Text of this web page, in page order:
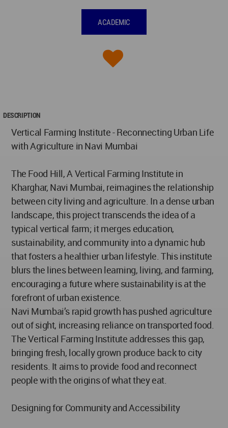
ACADEMIC
DESCRIPTION
Vertical Farming Institute - Reconnecting Urban Life
with Agriculture in Navi Mumbai
The Food Hill, A Vertical Farming Institute in
Kharghar, Navi Mumbai, reimagines the relationship
between city living and agriculture. In a dense urban
landscape, this project transcends the idea of a
typical vertical farm; it merges education,
sustainability, and community into a dynamic hub
that fosters a healthier urban lifestyle. This institute
blurs the lines between learning, living, and farming,
encouraging a future where sustainability is at the
forefront of urban existence.
Navi Mumbai’s rapid growth has pushed agriculture
out of sight, increasing reliance on transported food.
The Vertical Farming Institute addresses this gap,
bringing fresh, locally grown produce back to city
residents. It aims to provide food and reconnect
people with the origins of what they eat.
Designing for Community and Accessibility